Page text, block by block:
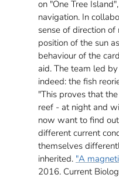
on "One Tree
navigation. In
sense of direction
position of the sun
behaviour of the
aid. The team led
indeed: the fish
"This proves that
reef - at night and
now want to find
different current
themselves
inherited. "A
2016. Current